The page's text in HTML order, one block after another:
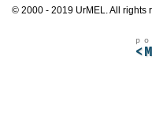
© 2000 - 2019 UrMEL. All rights